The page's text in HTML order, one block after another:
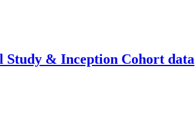
Study & Inception Cohort data